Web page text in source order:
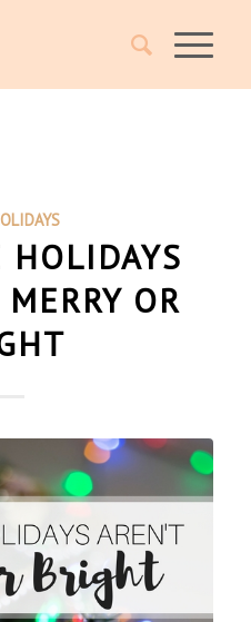
OR